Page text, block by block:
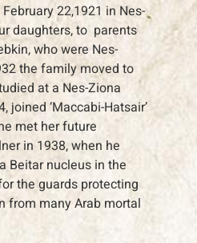
22,1921 in Nes-
daughters, to parents
who were Nes-
the family moved to
at a Nes-Ziona
joined ‘Maccabi-Hatsair’
met her future
in 1938, when he
Beitar nucleus in the
the guards protecting
from many Arab mortal